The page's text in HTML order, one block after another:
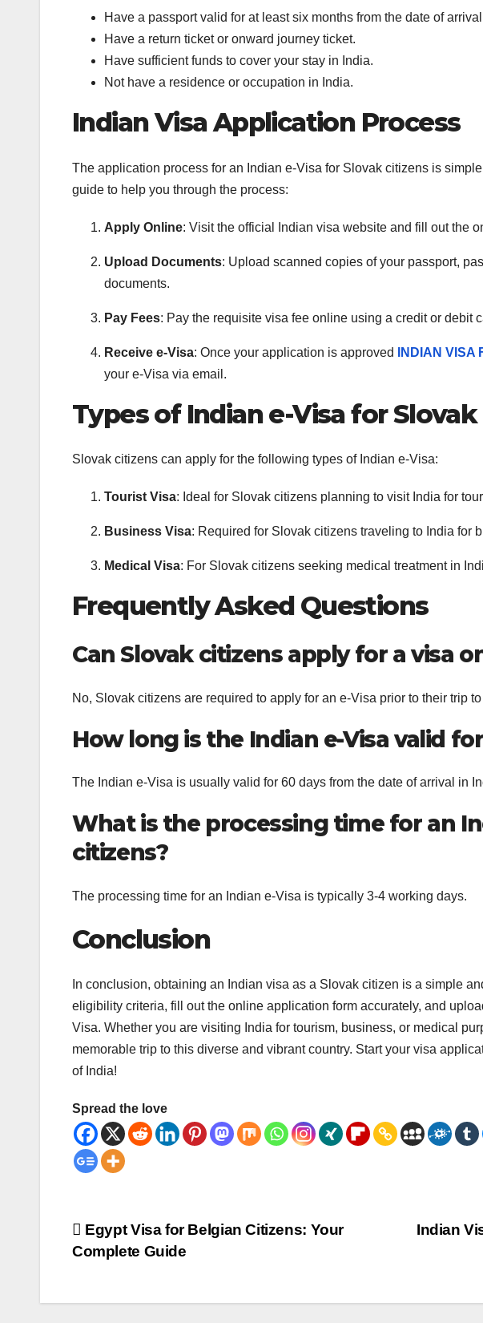
Have a passport valid for at least six months from the date of
Have a return ticket or onward journey ticket.
Have sufficient funds to cover your stay in India.
Not have a residence or occupation in India.
Indian Visa Application Process
The application process for an Indian e-Visa for Slovak citizens is
guide to help you through the process:
Apply Online: Visit the official Indian visa website and fill out the
Upload Documents: Upload scanned copies of your passport,
documents.
Pay Fees: Pay the requisite visa fee online using a credit or debit
Receive e-Visa: Once your application is approved INDIAN VISA
your e-Visa via email.
Types of Indian e-Visa for
Slovak citizens can apply for the following types of Indian e-Visa:
Tourist Visa: Ideal for Slovak citizens planning to visit India for
Business Visa: Required for Slovak citizens traveling to India for
Medical Visa: For Slovak citizens seeking medical treatment in
Frequently Asked Questions
Can Slovak citizens apply for a visa
No, Slovak citizens are required to apply for an e-Visa prior to their trip
How long is the Indian e-Visa valid
The Indian e-Visa is usually valid for 60 days from the date of arrival in
What is the processing time for an
citizens?
The processing time for an Indian e-Visa is typically 3-4 working days.
Conclusion
In conclusion, obtaining an Indian visa as a Slovak citizen is a simple
eligibility criteria, fill out the online application form accurately, and
Visa. Whether you are visiting India for tourism, business, or medical
memorable trip to this diverse and vibrant country. Start your visa
of India!
Spread the love
Post
navigation
Indian
Egypt Visa for Belgian Citizens: Your
Complete Guide